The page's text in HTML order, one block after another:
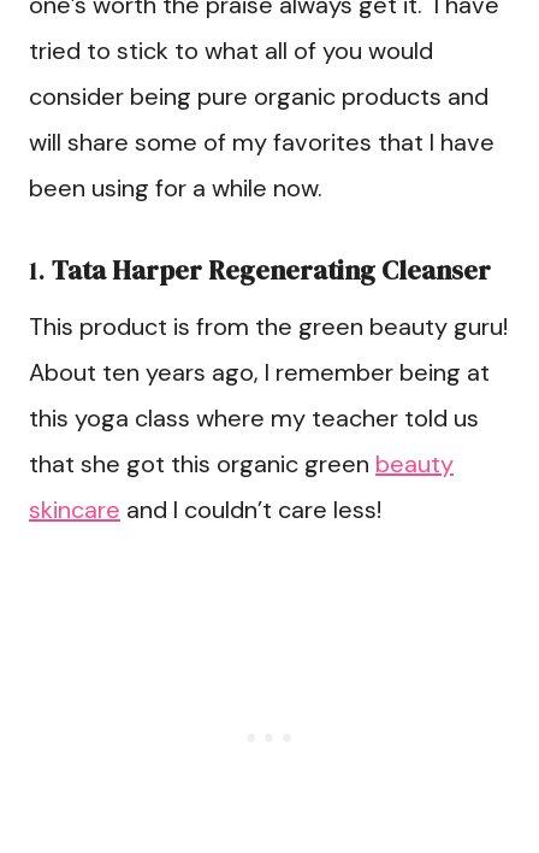
tried to stick to what all of you would
consider being pure organic products and
will share some of my favorites that I have
been using for a while now.
1. Tata Harper Regenerating Cleanser
This product is from the green beauty guru!
About ten years ago, I remember being at
this yoga class where my teacher told us
that she got this organic green beauty
skincare and I couldn’t care less!